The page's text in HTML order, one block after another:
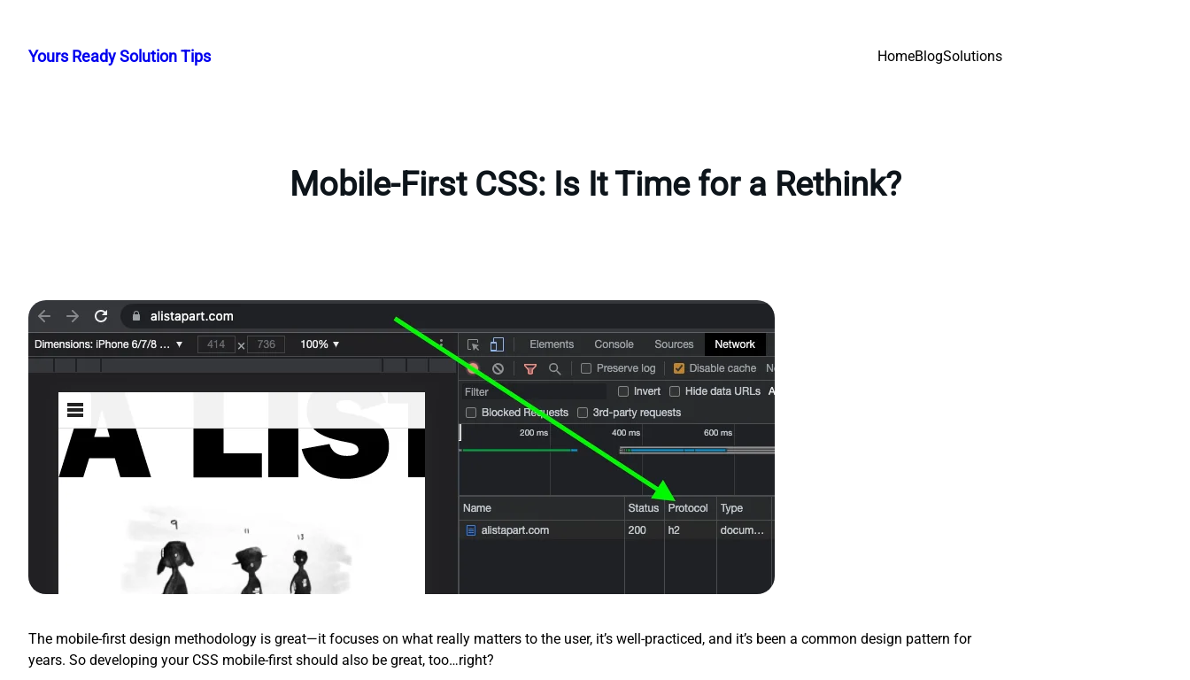
content
Yours Ready Solution Tips HomeBlogSolutions
Mobile-First CSS: Is It Time for a Rethink?
The mobile-first design methodology is great—it focuses on what really matters to the user, it’s well-practiced, and it’s been a common design pattern for
years. So developing your CSS mobile-first should also be great, too…right?